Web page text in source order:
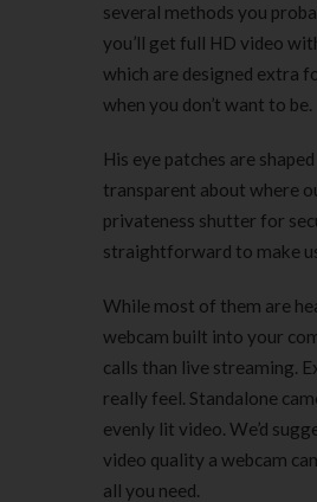
several methods you
you’ll get full HD video
which are designed extra
when you don’t want to be.
His eye patches are
transparent about where
privateness shutter for
straightforward to make
While most of them are
webcam built into your
calls than live streaming.
really feel. Standalone
evenly lit video. We’d
video quality a webcam
all you need.